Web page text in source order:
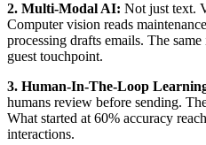
2. Multi-Modal AI: Not just text.
Computer vision reads
processing drafts emails. The
guest touchpoint.
3. Human-In-The-Loop
humans review before sending.
What started at 60% accuracy
interactions.